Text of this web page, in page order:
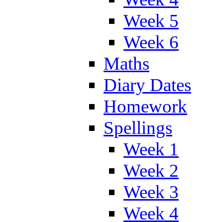
Week 5
Week 6
Maths
Diary Dates
Homework
Spellings
Week 1
Week 2
Week 3
Week 4